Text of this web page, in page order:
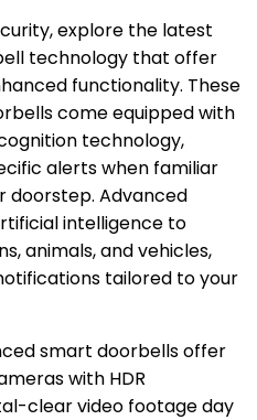
explore the latest
technology that offer
functionality. These
come equipped with
technology,
alerts when familiar
doorstep. Advanced
intelligence to
animals, and vehicles,
tailored to your
smart doorbells offer
with HDR
clear video footage day